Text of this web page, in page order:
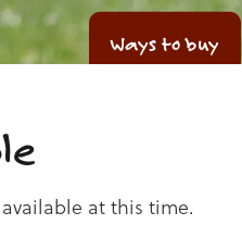
Ways to buy
at this time.